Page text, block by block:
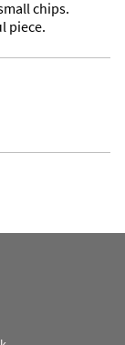
chips.
piece.
price